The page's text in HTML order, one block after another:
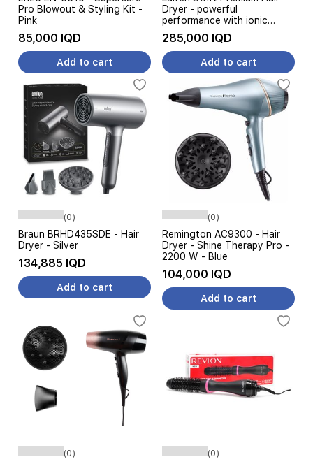
Pro Blowout & Styling Kit -
Pink
85,000 IQD
Add to cart
Dryer - powerful
performance with ionic
technology for fast drying -
1400W - Golden White +
Hair Brush
285,000 IQD
Add to cart
(0)
Braun BRHD435SDE - Hair
Dryer - Silver
134,885 IQD
Add to cart
(0)
Remington AC9300 - Hair
Dryer - Shine Therapy Pro -
2200 W - Blue
104,000 IQD
Add to cart
(0) (0)